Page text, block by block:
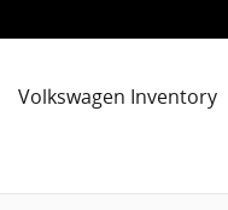
Volkswagen Inventory